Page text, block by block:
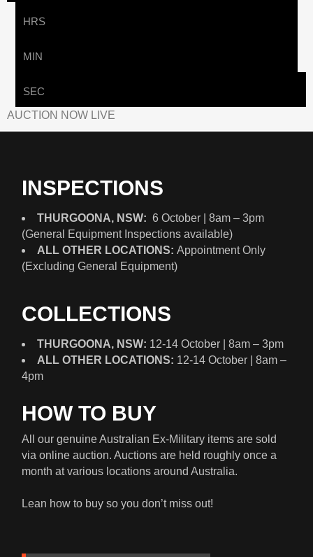
HRS
MIN
SEC
AUCTION NOW LIVE
INSPECTIONS
THURGOONA, NSW: 6 October | 8am – 3pm
(General Equipment Inspections available)
ALL OTHER LOCATIONS:Appointment Only
(Excluding General Equipment)
COLLECTIONS
THURGOONA, NSW: 12-14 October | 8am – 3pm
ALL OTHER LOCATIONS: 12-14 October | 8am –
4pm
HOW TO BUY
All our genuine Australian Ex-Military items are sold
via online auction. Auctions are held roughly once a
month at various locations around Australia.
Lean how to buy so you don’t miss out!